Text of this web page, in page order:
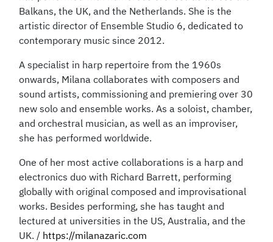
Balkans, the UK, and the Netherlands. She is the
artistic director of Ensemble Studio 6, dedicated to
contemporary music since 2012.
A specialist in harp repertoire from the 1960s
onwards, Milana collaborates with composers and
sound artists, commissioning and premiering over 30
new solo and ensemble works. As a soloist, chamber,
and orchestral musician, as well as an improviser,
she has performed worldwide.
One of her most active collaborations is a harp and
electronics duo with Richard Barrett, performing
globally with original composed and improvisational
works. Besides performing, she has taught and
lectured at universities in the US, Australia, and the
UK. / https://milanazaric.com